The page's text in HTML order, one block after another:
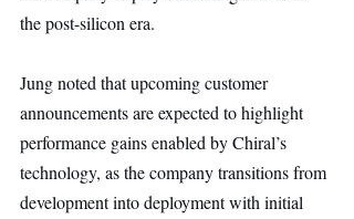
the post-silicon era.
Jung noted that upcoming customer
announcements are expected to highlight
performance gains enabled by Chiral’s
technology, as the company transitions from
development into deployment with initial